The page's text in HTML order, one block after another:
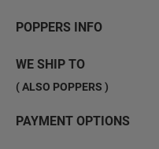
POPPERS INFO
WE SHIP TO
( ALSO POPPERS )
PAYMENT OPTIONS